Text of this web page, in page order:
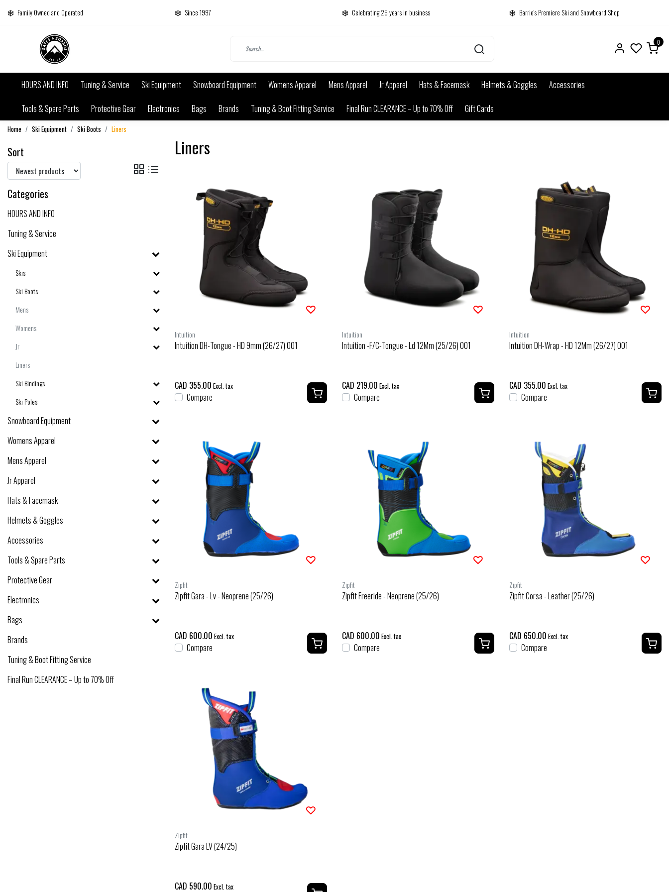
Family Owned and Operated Since 1997 Celebrating 25 years in business Barrie's Premiere Ski and Snowboard Shop
0
HOURS AND INFO Tuning & Service Ski Equipment Snowboard Equipment Womens Apparel Mens Apparel Jr Apparel Hats & Facemask Helmets & Goggles
Accessories
Tools & Spare Parts
Protective Gear Electronics Bags Brands Tuning & Boot Fitting Service Final Run CLEARANCE – Up to 70% Off Gift Cards
Home Ski Equipment Ski Boots Liners
Sort
Categories
HOURS AND INFO
Tuning & Service
Ski Equipment
Skis
Ski Boots
Mens
Womens
Jr
Liners
Ski Bindings
Ski Poles
Snowboard Equipment
Womens Apparel
Mens Apparel
Jr Apparel
Hats & Facemask
Helmets & Goggles
Accessories
Tools & Spare Parts
Protective Gear
Electronics
Bags
Brands
Tuning & Boot Fitting Service
Final Run CLEARANCE – Up to 70% Off
Liners
Intuition
Intuition DH-Tongue - HD 9mm (26/27) 001
CAD 355.00 Excl. tax
Compare
Intuition
Intuition -F/C-Tongue - Ld 12Mm (25/26) 001
CAD 219.00 Excl. tax
Compare
Intuition
Intuition DH-Wrap - HD 12Mm (26/27) 001
CAD 355.00 Excl. tax
Compare
Zipfit
Zipfit Gara - Lv - Neoprene (25/26)
CAD 600.00 Excl. tax
Compare
Zipfit
Zipfit Freeride - Neoprene (25/26)
CAD 600.00 Excl. tax
Compare
Zipfit
Zipfit Corsa - Leather (25/26)
CAD 650.00 Excl. tax
Compare
Zipfit
Zipfit Gara LV (24/25)
CAD 590.00 Excl. tax